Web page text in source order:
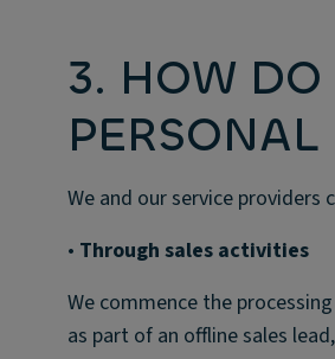
3. HOW DO
PERSONAL
We and our service
• Through sales activities
We commence the
as part of an offline sales